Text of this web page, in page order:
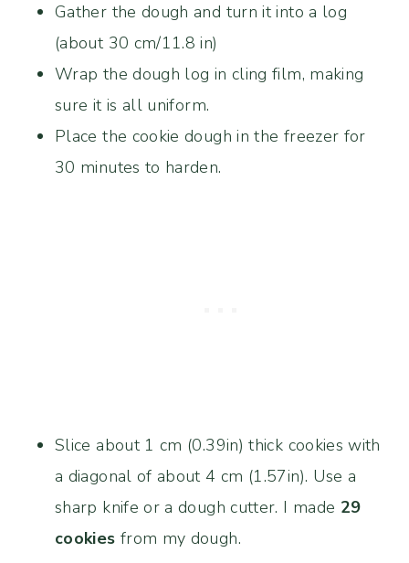
Gather the dough and turn it into a log
(about 30 cm/11.8 in)
Wrap the dough log in cling film, making
sure it is all uniform.
Place the cookie dough in the freezer for
30 minutes to harden.
Slice about 1 cm (0.39in) thick cookies with
a diagonal of about 4 cm (1.57in). Use a
sharp knife or a dough cutter. I made 29
cookies from my dough.